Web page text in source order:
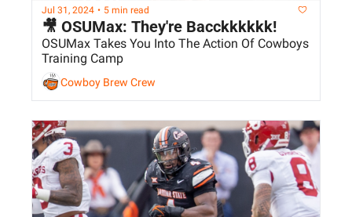
Jul 31, 2024 • 5 min read
🎥 OSUMax: They're Bacckkkkkk!
OSUMax Takes You Into The Action Of Cowboys
Training Camp
Cowboy Brew Crew